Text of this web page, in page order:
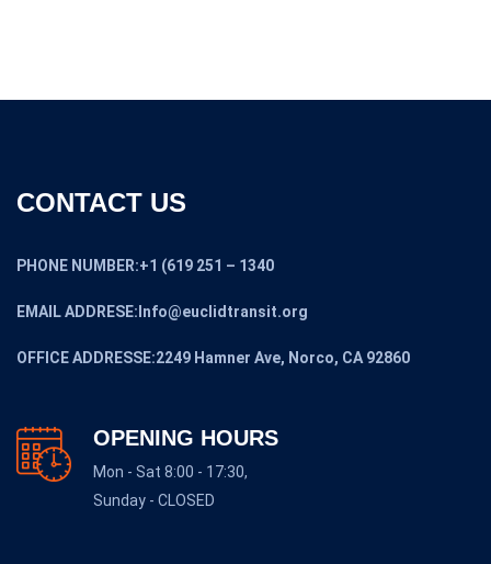
CONTACT US
PHONE NUMBER:+1 (619 251 – 1340
EMAIL ADDRESE:Info@euclidtransit.org
OFFICE ADDRESSE:2249 Hamner Ave, Norco, CA 92860
OPENING HOURS
Mon - Sat 8:00 - 17:30,
Sunday - CLOSED